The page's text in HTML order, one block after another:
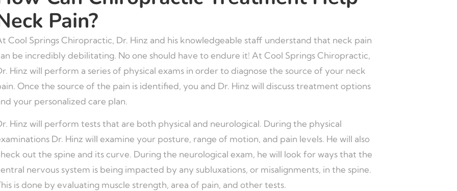
Pain?
Cool Springs Chiropractic, Dr. Hinz and his knowledgeable staff understand that neck pain
be incredibly debilitating. No one should have to endure it! At Cool Springs Chiropractic,
Hinz will perform a series of physical exams in order to diagnose the source of your neck
Once the source of the pain is identified, you and Dr. Hinz will discuss treatment options
your personalized care plan.
Hinz will perform tests that are both physical and neurological. During the physical
Dr. Hinz will examine your posture, range of motion, and pain levels. He will also
out the spine and its curve. During the neurological exam, he will look for ways that the
nervous system is being impacted by any subluxations, or misalignments, in the spine.
is done by evaluating muscle strength, area of pain, and other tests.